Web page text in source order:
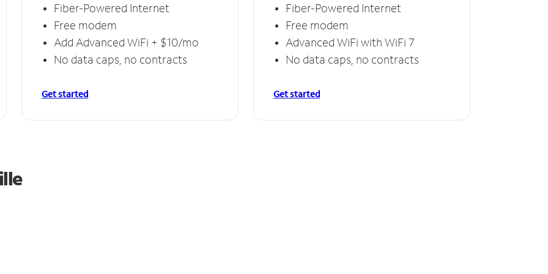
Fiber-Powered Internet
Free modem
Add Advanced WiFi + $10/mo
No data caps, no contracts
Get started
Fiber-Powered Internet
Free modem
Advanced WiFi with WiFi 7
No data caps, no contracts
Get started